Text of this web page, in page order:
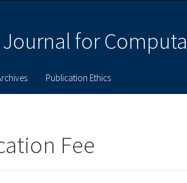
for
Publication Ethics
Fee